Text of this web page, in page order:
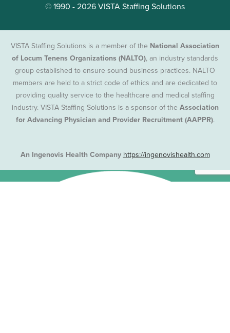
© 1990 - 2026 VISTA Staffing Solutions
VISTA Staffing Solutions is a member of the National Association
of Locum Tenens Organizations (NALTO), an industry standards
group established to ensure sound business practices. NALTO
members are held to a strict code of ethics and are dedicated to
providing quality service to the healthcare and medical staffing
industry. VISTA Staffing Solutions is a sponsor of the Association
for Advancing Physician and Provider Recruitment (AAPPR).
An Ingenovis Health Company https://ingenovishealth.com